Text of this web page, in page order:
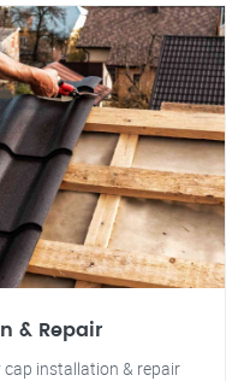
& Repair
installation & repair